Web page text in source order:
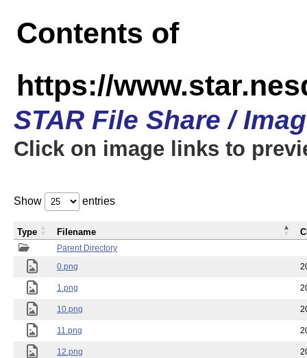
Contents of
https://
STAR File Share /
Click on image links to
Show entries
Parent Directory
0.png
1.png
10.png
11.png
12.png
Type Filename